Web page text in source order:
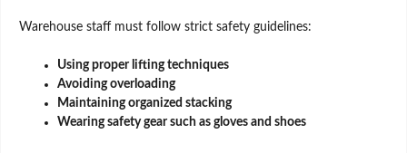
Warehouse staff must follow strict safety guidelines:
Using proper lifting techniques
Avoiding overloading
Maintaining organized stacking
Wearing safety gear such as gloves and shoes